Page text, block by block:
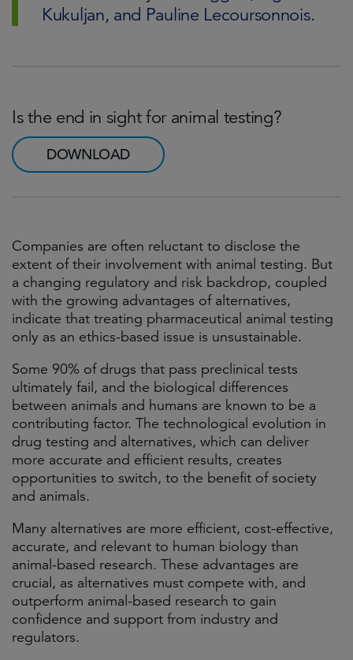
Kukuljan, and Pauline Lecoursonnois.
Is the end in sight for animal testing?
DOWNLOAD
Companies are often reluctant to disclose the
extent of their involvement with animal testing. But
a changing regulatory and risk backdrop, coupled
with the growing advantages of alternatives,
indicate that treating pharmaceutical animal testing
only as an ethics-based issue is unsustainable.
Some 90% of drugs that pass preclinical tests
ultimately fail, and the biological differences
between animals and humans are known to be a
contributing factor. The technological evolution in
drug testing and alternatives, which can deliver
more accurate and efficient results, creates
opportunities to switch, to the benefit of society
and animals.
Many alternatives are more efficient, cost-effective,
accurate, and relevant to human biology than
animal-based research. These advantages are
crucial, as alternatives must compete with, and
outperform animal-based research to gain
confidence and support from industry and
regulators.